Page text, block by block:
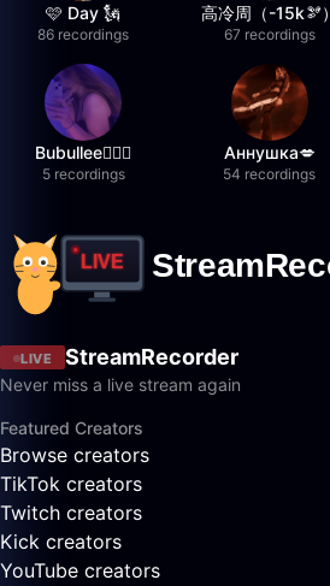
🩷 Day 🗽
86 recordings
高冷周（-15k🫘）
67 recordings
Bubullee🧚🏼‍♀️
5 recordings
Аннушка💋
54 recordings
LIVE StreamRecorder
Never miss a live stream again
Featured Creators
Browse creators
TikTok creators
Twitch creators
Kick creators
YouTube creators